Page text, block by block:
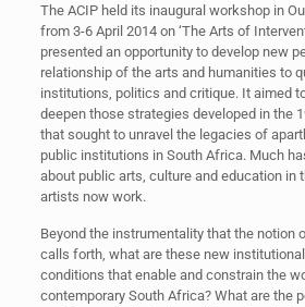
The ACIP held its inaugural workshop in
from 3-6 April 2014 on ‘The Arts of
presented an opportunity to develop new
relationship of the arts and humanities to
institutions, politics and critique. It aimed
deepen those strategies developed in the
that sought to unravel the legacies of
public institutions in South Africa. Much
about public arts, culture and education in
artists now work.
Beyond the instrumentality that the notion
calls forth, what are these new
conditions that enable and constrain the
contemporary South Africa? What are the